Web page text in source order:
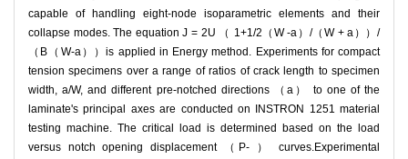
capable of handling eight-node isoparametric elements and their
collapse modes. The equation J = 2U （ 1+1/2（W -a）/（W + a））/
（B（W-a））is applied in Energy method. Experiments for compact
tension specimens over a range of ratios of crack length to specimen
width, a/W, and different pre-notched directions （a） to one of the
laminate's principal axes are conducted on INSTRON 1251 material
testing machine. The critical load is determined based on the load
versus notch opening displacement （P- ） curves.Experimental